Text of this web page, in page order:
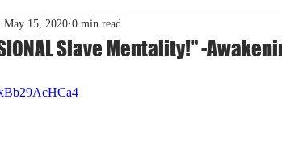
HEALTH Feast Days
Slave Mentality!" -
May 15, 2020 0 min read